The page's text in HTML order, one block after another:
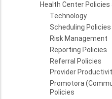
Health Center
Technology
Scheduling Policies
Risk Management
Reporting Policies
Referral Policies
Provider
Promotora
Policies